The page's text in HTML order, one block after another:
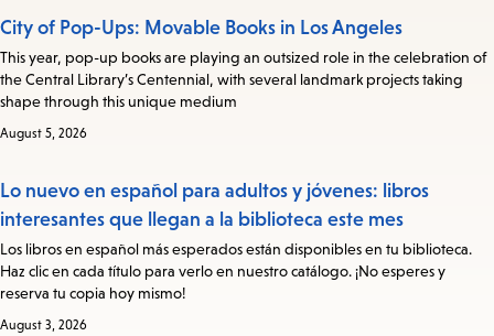
City of Pop-Ups: Movable Books in Los Angeles
This year, pop-up books are playing an outsized role in the celebration of
the Central Library’s Centennial, with several landmark projects taking
shape through this unique medium
August 5, 2026
Lo nuevo en español para adultos y jóvenes: libros
interesantes que llegan a la biblioteca este mes
Los libros en español más esperados están disponibles en tu biblioteca.
Haz clic en cada título para verlo en nuestro catálogo. ¡No esperes y
reserva tu copia hoy mismo!
August 3, 2026